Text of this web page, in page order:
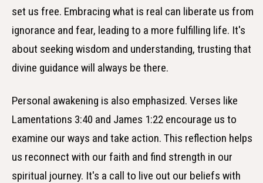
set us free. Embracing what is real can liberate us from
ignorance and fear, leading to a more fulfilling life. It's
about seeking wisdom and understanding, trusting that
divine guidance will always be there.
Personal awakening is also emphasized. Verses like
Lamentations 3:40 and James 1:22 encourage us to
examine our ways and take action. This reflection helps
us reconnect with our faith and find strength in our
spiritual journey. It's a call to live out our beliefs with